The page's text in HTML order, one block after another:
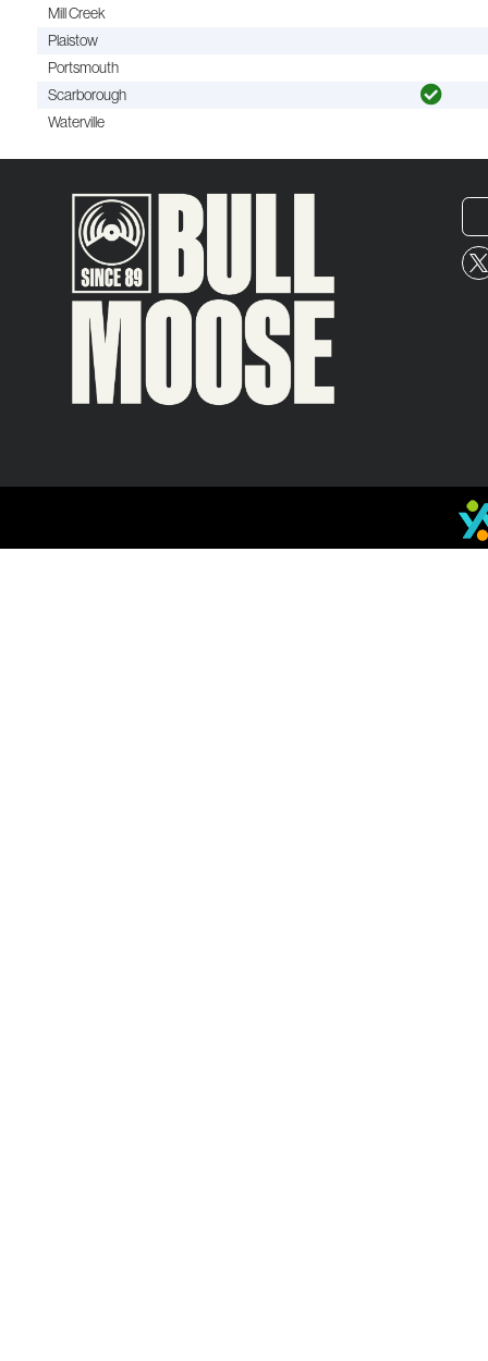
Mill Creek
Plaistow
Portsmouth
Scarborough
Waterville